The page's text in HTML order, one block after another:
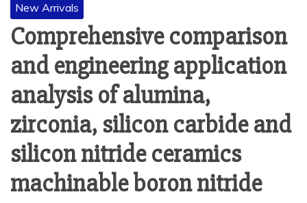
New Arrivals
Comprehensive comparison
and engineering application
analysis of alumina,
zirconia, silicon carbide and
silicon nitride ceramics
machinable boron nitride